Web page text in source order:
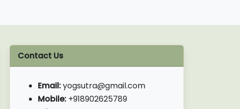
Contact Us
Email:yogsutra@gmail.com
Mobile: +918902625789